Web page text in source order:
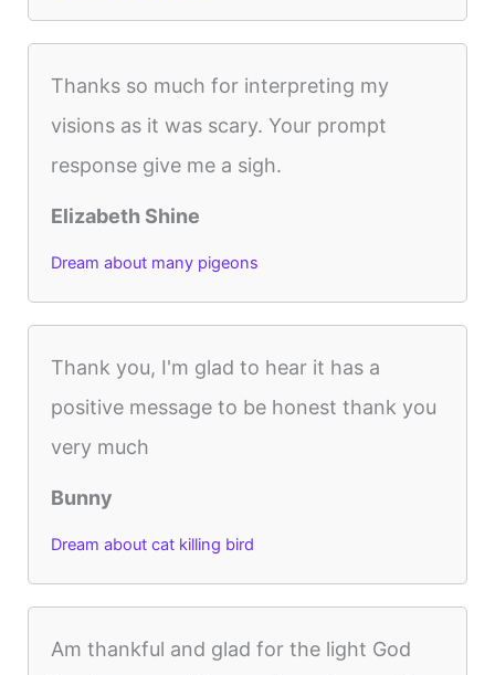
Thanks so much for interpreting my
visions as it was scary. Your prompt
response give me a sigh.
Elizabeth Shine
Dream about many pigeons
Thank you, I'm glad to hear it has a
positive message to be honest thank you
very much
Bunny
Dream about cat killing bird
Am thankful and glad for the light God